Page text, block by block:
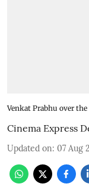
Venkat Prabhu over the
Cinema Express
Updated on: 07 Aug